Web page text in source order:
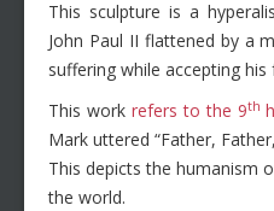
This sculpture is a
John Paul II flattened by a
suffering while accepting his
This work refers to the 9th
Mark uttered “Father,
This depicts the humanism
the world.